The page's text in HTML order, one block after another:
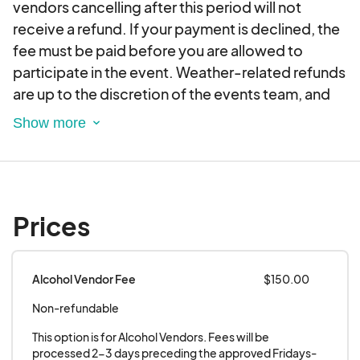
Enjoy a movie under the stars at Flicks on Bricks
on May 24, June 28, and July 26.*Vendors will be
scheduled until 10pm on Flicks on the Bricks
nights.
vendors cancelling after this period will not
receive a refund. If your payment is declined, the
fee must be paid before you are allowed to
participate in the event. Weather-related refunds
are up to the discretion of the events team, and
you will be notified of any changes to the
4:30 at the event location.
Supply all booth needs (i.e. tent with weights,
generator. If generators are deemed to be too
loud, vendor will not be allowed to participate.
Must be prepared to cook and serve food at
different grades of road elevation.
Prices
Alcohol Vendor Fee
$150.00
Non-refundable
This option is for Alcohol Vendors. Fees will be
processed 2-3 days preceding the approved Fridays-